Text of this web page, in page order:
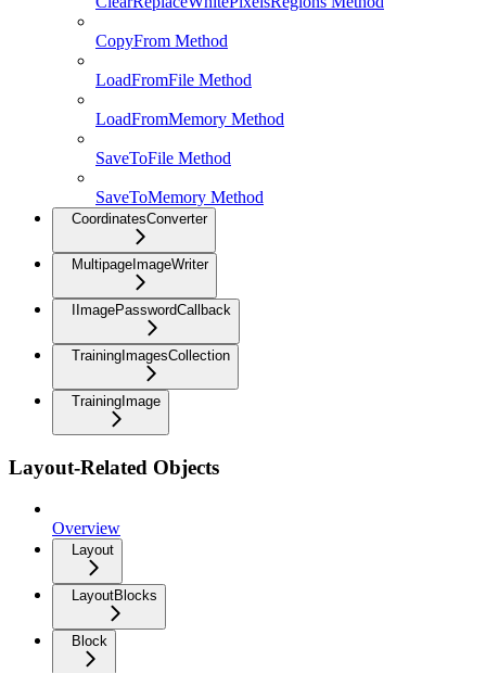
CopyFrom Method
LoadFromFile Method
LoadFromMemory Method
SaveToFile Method
SaveToMemory Method
CoordinatesConverter
MultipageImageWriter
IImagePasswordCallback
TrainingImagesCollection
TrainingImage
Layout-Related Objects
Overview
Layout
LayoutBlocks
Block